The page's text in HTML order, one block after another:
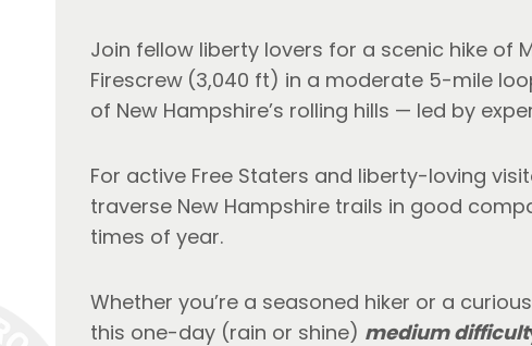
Join fellow liberty lovers for a scenic hike of
Firescrew (3,040 ft) in a moderate 5-mile
of New Hampshire’s rolling hills — led by
For active Free Staters and liberty-loving
traverse New Hampshire trails in good
times of year.
Whether you’re a seasoned hiker or a
this one-day (rain or shine) medium difficult